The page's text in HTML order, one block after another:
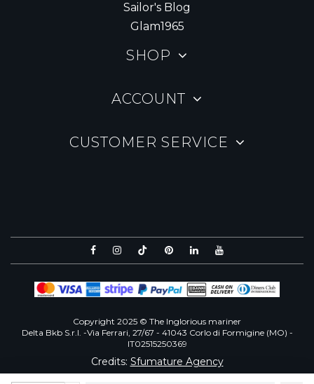
Sailor's Blog
Glam1965
SHOP
ACCOUNT
CUSTOMER SERVICE
Copyright 2025 © The Inglorious mariner
Delta Bkb S.r.l. -Via Ferrari, 27/67 - 41043 Corlo di Formigine (MO) -
IT02515250369
Credits: Sfumature Agency